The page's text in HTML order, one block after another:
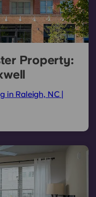
Property:
in Raleigh, NC |